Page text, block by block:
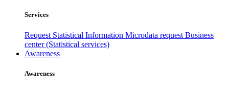
Services
Request Statistical Information Microdata request Business
center (Statistical services)
Awareness
Awareness